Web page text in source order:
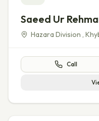
Saeed Ur
Hazara Division ,
Call